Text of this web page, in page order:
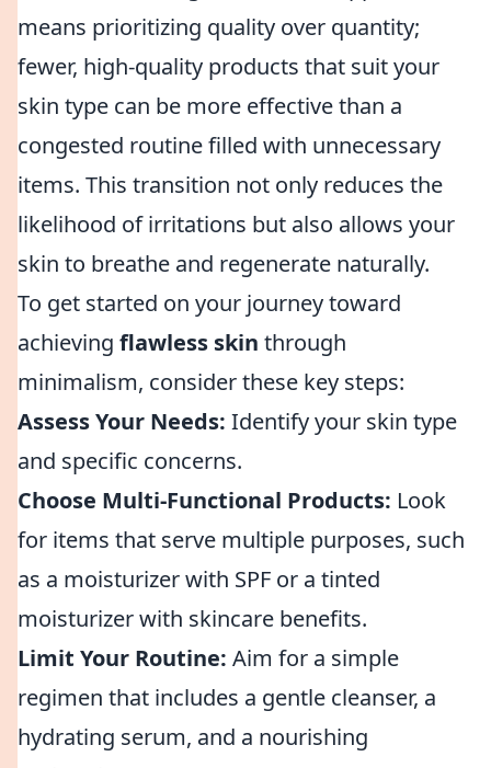
means prioritizing quality over quantity;
fewer, high-quality products that suit your
skin type can be more effective than a
congested routine filled with unnecessary
items. This transition not only reduces the
likelihood of irritations but also allows your
skin to breathe and regenerate naturally.
To get started on your journey toward
achieving flawless skin through
minimalism, consider these key steps:
Assess Your Needs: Identify your skin type
and specific concerns.
Choose Multi-Functional Products: Look
for items that serve multiple purposes, such
as a moisturizer with SPF or a tinted
moisturizer with skincare benefits.
Limit Your Routine: Aim for a simple
regimen that includes a gentle cleanser, a
hydrating serum, and a nourishing